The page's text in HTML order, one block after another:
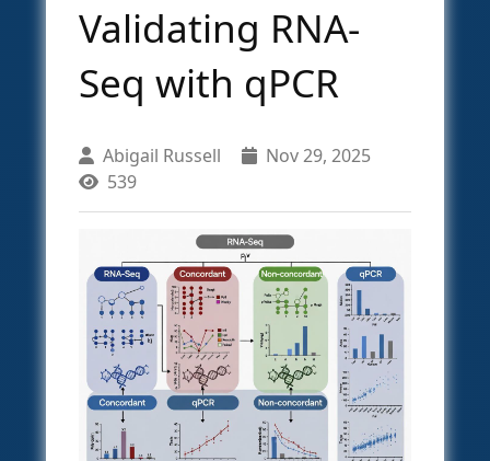
Validating RNA-
Seq with qPCR
Abigail Russell
Nov 29, 2025
539